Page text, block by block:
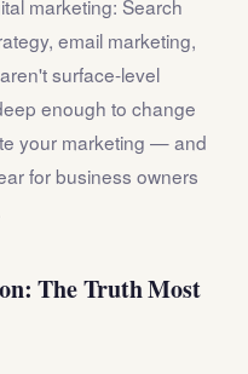
marketing: Search
email marketing,
surface-level
enough to change
your marketing — and
for business owners
The Truth Most